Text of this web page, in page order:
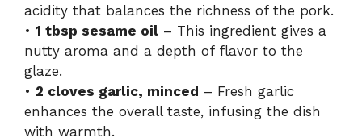
acidity that balances the richness of the pork.
• 1 tbsp sesame oil – This ingredient gives a
nutty aroma and a depth of flavor to the
glaze.
• 2 cloves garlic, minced – Fresh garlic
enhances the overall taste, infusing the dish
with warmth.